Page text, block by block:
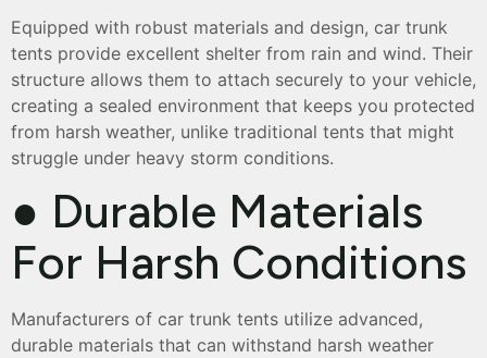
Equipped with robust materials and design, car trunk
tents provide excellent shelter from rain and wind. Their
structure allows them to attach securely to your vehicle,
creating a sealed environment that keeps you protected
from harsh weather, unlike traditional tents that might
struggle under heavy storm conditions.
● Durable Materials
For Harsh Conditions
Manufacturers of car trunk tents utilize advanced,
durable materials that can withstand harsh weather